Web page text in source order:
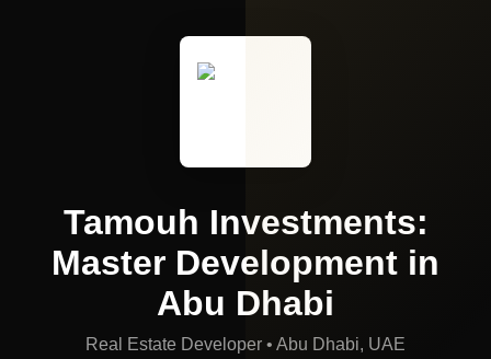
Tamouh Investments:
Master Development in
Abu Dhabi
Real Estate Developer • Abu Dhabi, UAE